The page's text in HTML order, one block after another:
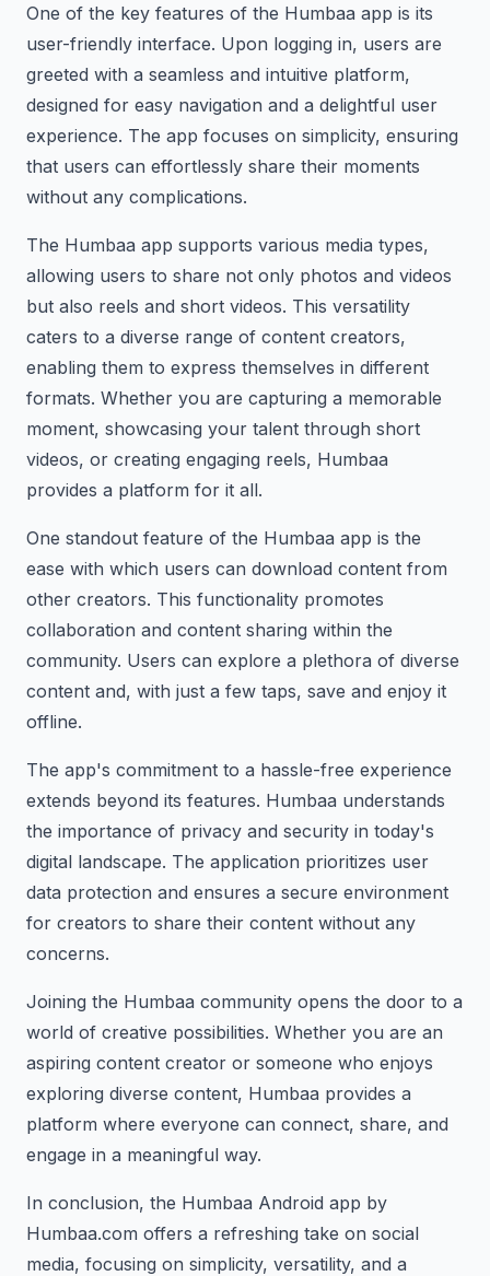
One of the key features of the Humbaa app is its
user-friendly interface. Upon logging in, users are
greeted with a seamless and intuitive platform,
designed for easy navigation and a delightful user
experience. The app focuses on simplicity, ensuring
that users can effortlessly share their moments
without any complications.
The Humbaa app supports various media types,
allowing users to share not only photos and videos
but also reels and short videos. This versatility
caters to a diverse range of content creators,
enabling them to express themselves in different
formats. Whether you are capturing a memorable
moment, showcasing your talent through short
videos, or creating engaging reels, Humbaa
provides a platform for it all.
One standout feature of the Humbaa app is the
ease with which users can download content from
other creators. This functionality promotes
collaboration and content sharing within the
community. Users can explore a plethora of diverse
content and, with just a few taps, save and enjoy it
offline.
The app's commitment to a hassle-free experience
extends beyond its features. Humbaa understands
the importance of privacy and security in today's
digital landscape. The application prioritizes user
data protection and ensures a secure environment
for creators to share their content without any
concerns.
Joining the Humbaa community opens the door to a
world of creative possibilities. Whether you are an
aspiring content creator or someone who enjoys
exploring diverse content, Humbaa provides a
platform where everyone can connect, share, and
engage in a meaningful way.
In conclusion, the Humbaa Android app by
Humbaa.com offers a refreshing take on social
media, focusing on simplicity, versatility, and a